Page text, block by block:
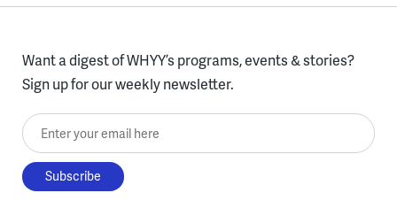
Want a digest of WHYY’s programs, events & stories?
Sign up for our weekly newsletter.
Enter your email here